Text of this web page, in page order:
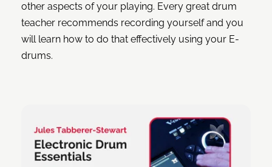
other aspects of your playing. Every great drum
teacher recommends recording yourself and you
will learn how to do that effectively using your E-
drums.